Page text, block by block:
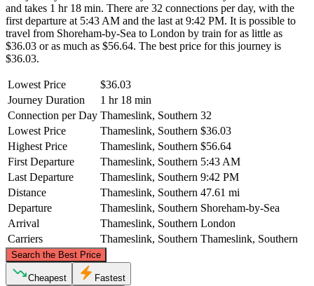
and takes 1 hr 18 min. There are 32 connections per day, with the
first departure at 5:43 AM and the last at 9:42 PM. It is possible to
travel from Shoreham-by-Sea to London by train for as little as
$36.03 or as much as $56.64. The best price for this journey is
$36.03.
Lowest Price
$36.03
Journey Duration
1 hr 18 min
Connection per Day Thameslink, Southern 32
Lowest Price
Thameslink, Southern $36.03
Highest Price
Thameslink, Southern $56.64
First Departure
Thameslink, Southern 5:43 AM
Last Departure
Thameslink, Southern 9:42 PM
Distance
Thameslink, Southern 47.61 mi
Departure
Thameslink, Southern Shoreham-by-Sea
Arrival
Thameslink, Southern London
Carriers
Thameslink, Southern Thameslink, Southern
Search the Best Price
©CARTO, ©OpenStreetMapcontributors
Cheapest
Fastest